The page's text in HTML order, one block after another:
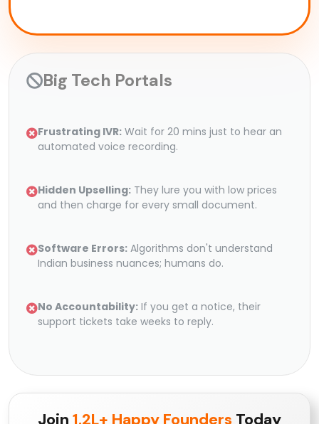
Big Tech Portals
Frustrating IVR: Wait for 20 mins just to hear an
automated voice recording.
Hidden Upselling: They lure you with low prices
and then charge for every small document.
Software Errors: Algorithms don't understand
Indian business nuances; humans do.
No Accountability: If you get a notice, their
support tickets take weeks to reply.
Join 1.2L+ Happy Founders Today